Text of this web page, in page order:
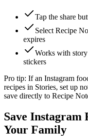
Tap the share
Select Recipe
expires
Works with
stickers
Pro tip: If an Instagram
recipes in Stories, set up
save directly to Recipe
Save Instagram
Your Family